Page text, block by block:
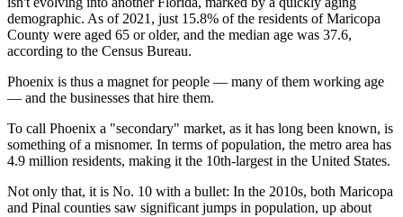
demographic. As of 2021, just 15.8% of the residents ofMaricopa
County were aged 65 or older, and the median age was 37.6,
according to the Census Bureau.
Phoenix is thus a magnet for people — many of them working age
— and the businesses that hire them.
To call Phoenix a "secondary" market, as it has long been known, is
something of a misnomer. In terms of population, the metro area has
4.9 million residents, making it the 10th-largest in the United States.
Not only that, it is No. 10 with a bullet: In the 2010s, both Maricopa
and Pinal counties saw significant jumps in population, up about